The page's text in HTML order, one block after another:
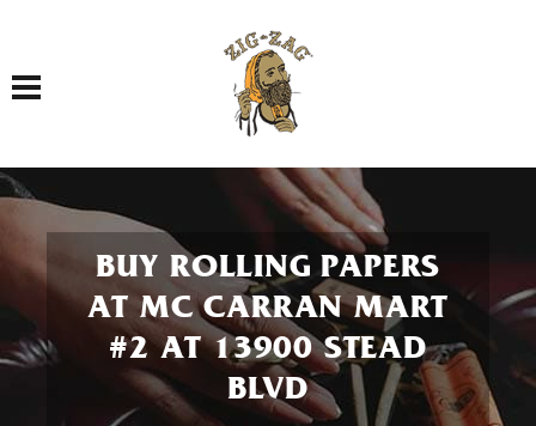
Toggle navigation
BUY ROLLING PAPERS
AT MC CARRAN MART
#2 AT 13900 STEAD
BLVD